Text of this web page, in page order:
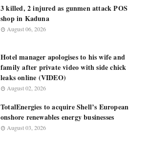
3 killed, 2 injured as gunmen attack POS
shop in Kaduna
August 06, 2026
Hotel manager apologises to his wife and
family after private video with side chick
leaks online (VIDEO)
August 02, 2026
TotalEnergies to acquire Shell’s European
onshore renewables energy businesses
August 03, 2026